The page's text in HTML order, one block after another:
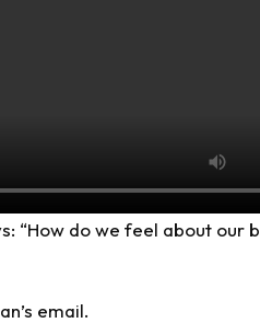
“How do we feel about our
email.